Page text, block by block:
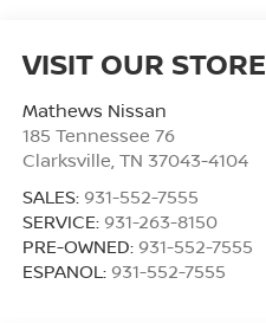
VISIT OUR STORE
Mathews Nissan
185 Tennessee 76
Clarksville, TN 37043-4104
SALES: 931-552-7555
SERVICE: 931-263-8150
PRE-OWNED: 931-552-7555
ESPANOL: 931-552-7555